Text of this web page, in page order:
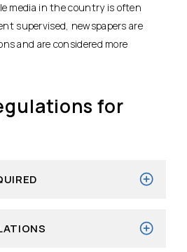
media in the country is often
supervised, newspapers are
and are considered more
for